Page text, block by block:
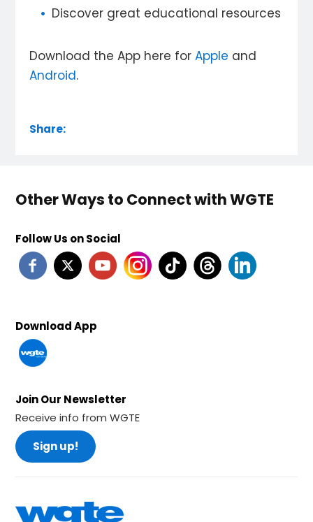
Discover great educational resources
Download the App here forApple and
Android.
Share:
Other Ways to Connect with WGTE
Follow Us on Social
Download App
Join Our Newsletter
Receive info from WGTE
Sign up!